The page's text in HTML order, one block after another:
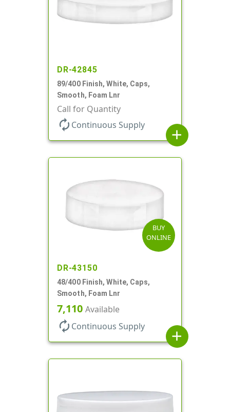
DR-42845
89/400 Finish, White, Caps,
Smooth, Foam Lnr
Call for Quantity
autorenew Continuous Supply
add
BUY
ONLINE
DR-43150
48/400 Finish, White, Caps,
Smooth, Foam Lnr
7,110 Available
autorenew Continuous Supply
add